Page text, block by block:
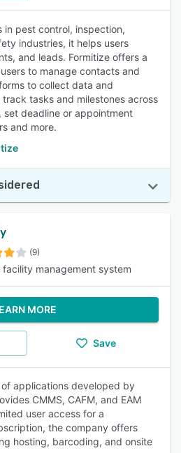
in pest control, inspection,
industries, it helps users
and leads. Formitize offers a
to manage contacts and
to collect data and
tasks and milestones across
set deadline or appointment
and more.
(9)
management system
MORE
Save
of applications developed by
CMMS, CAFM, and EAM
user access for a
the company offers
hosting, barcoding, and onsite